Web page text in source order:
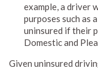
example, a driver
purposes such as
uninsured if their
Domestic and
Given uninsured